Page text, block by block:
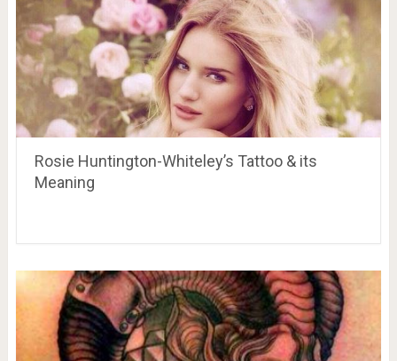
Rosie Huntington-Whiteley’s Tattoo & its
Meaning